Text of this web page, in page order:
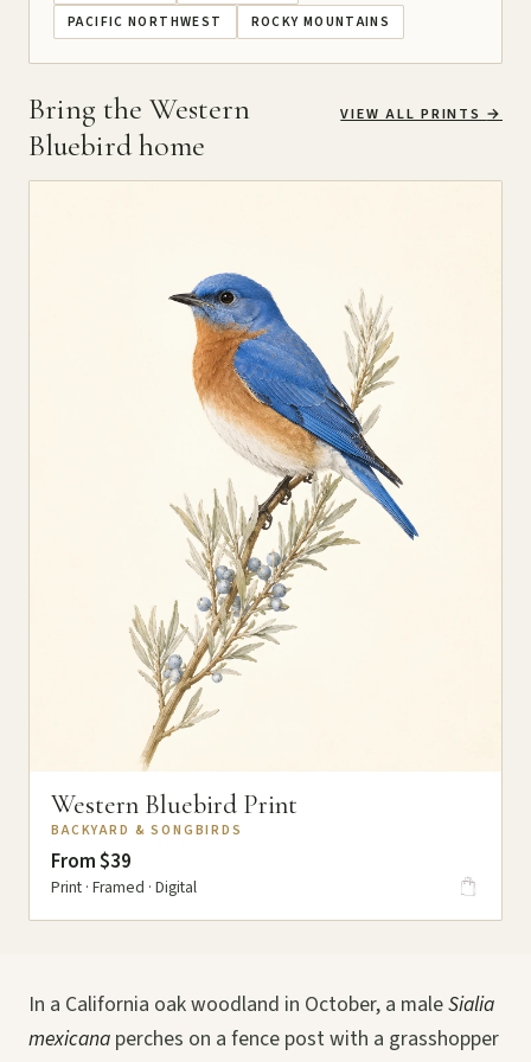
PACIFIC NORTHWEST
ROCKY MOUNTAINS
Bring the Western
Bluebird home
VIEW ALL PRINTS →
Western Bluebird Print
BACKYARD & SONGBIRDS
From $39
Print · Framed · Digital
In a California oak woodland in October, a maleSialia
mexicana perches on a fence post with a grasshopper